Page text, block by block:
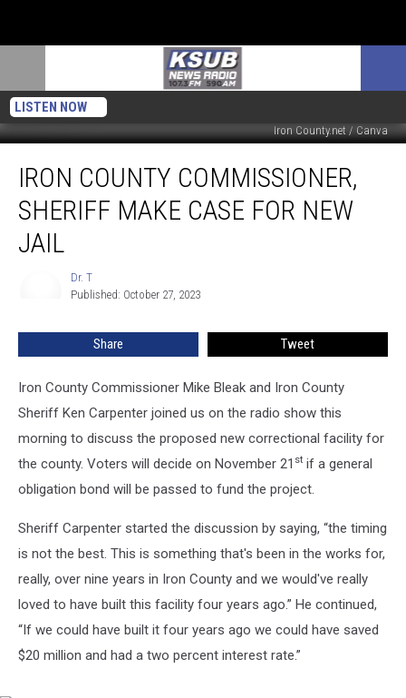
LISTEN NOW
Iron County.net / Canva
County
Commissioner,
Sheriff
Make
Case
IRON COUNTY COMMISSIONER,
SHERIFF MAKE CASE FOR NEW
JAIL
Dr. T
Published: October 27, 2023
Share Tweet
Iron County Commissioner Mike Bleak and Iron County
Sheriff Ken Carpenter joined us on the radio show this
morning to discuss the proposed new correctional facility for
the county. Voters will decide on November 21 st if a general
obligation bond will be passed to fund the project.
Sheriff Carpenter started the discussion by saying, “the timing
is not the best. This is something that's been in the works for,
really, over nine years in Iron County and we would've really
loved to have built this facility four years ago.” He continued,
“If we could have built it four years ago we could have saved
$20 million and had a two percent interest rate.”